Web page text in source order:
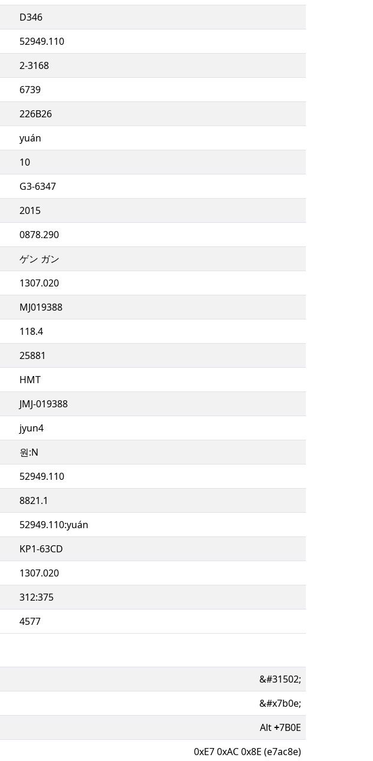
D346
52949.110
2-3168
6739
226B26
yuán
10
G3-6347
2015
0878.290
ゲン ガン
1307.020
MJ019388
118.4
25881
HMT
JMJ-019388
jyun4
원:N
52949.110
8821.1
52949.110:yuán
KP1-63CD
1307.020
312:375
4577
&#31502;
&#x7b0e;
Alt+7B0E
0xE7 0xAC 0x8E (e7ac8e)